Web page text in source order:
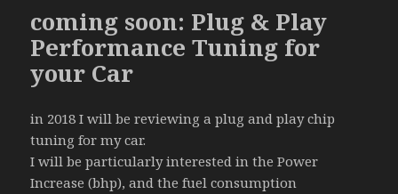
coming soon: Plug & Play
Performance Tuning for
your Car
in 2018 I will be reviewing a plug and play chip
tuning for my car.
I will be particularly interested in the Power
Increase (bhp), and the fuel consumption